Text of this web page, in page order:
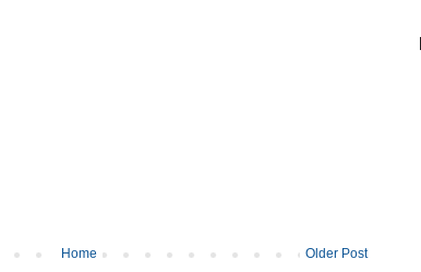
Older Post
Home